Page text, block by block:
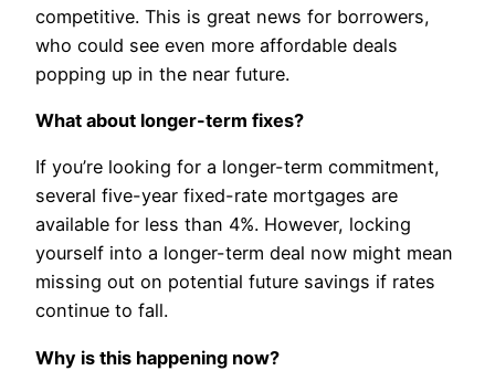
competitive. This is great news for borrowers,
who could see even more affordable deals
popping up in the near future.
What about longer-term fixes?
If you’re looking for a longer-term commitment,
several five-year fixed-rate mortgages are
available for less than 4%. However, locking
yourself into a longer-term deal now might mean
missing out on potential future savings if rates
continue to fall.
Why is this happening now?